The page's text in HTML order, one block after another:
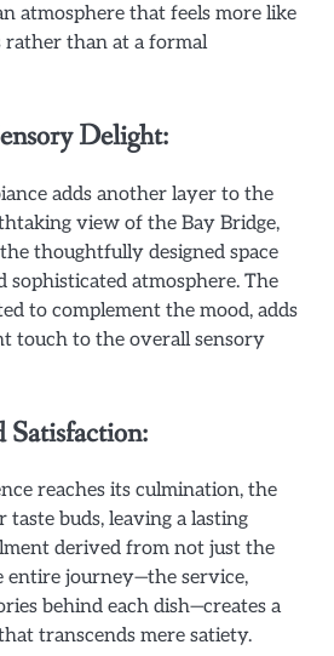
atmosphere that feels more like
rather than at a formal
Delight:
adds another layer to the
view of the Bay Bridge,
thoughtfully designed space
sophisticated atmosphere. The
to complement the mood, adds
touch to the overall sensory
reaches its culmination, the
buds, leaving a lasting
derived from not just the
entire journey—the service,
behind each dish—creates a
transcends mere satiety.